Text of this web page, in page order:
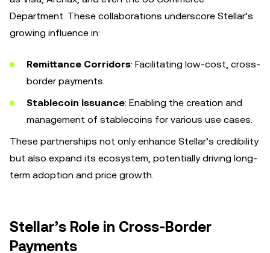
Department. These collaborations underscore Stellar’s
growing influence in:
Remittance Corridors: Facilitating low-cost, cross-
border payments.
Stablecoin Issuance: Enabling the creation and
management of stablecoins for various use cases.
These partnerships not only enhance Stellar’s credibility
but also expand its ecosystem, potentially driving long-
term adoption and price growth.
Stellar’s Role in Cross-Border
Payments